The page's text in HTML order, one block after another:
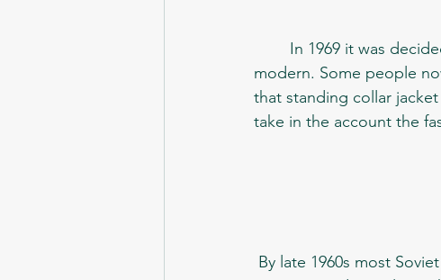
modern. Some people
that standing collar
take in the account the